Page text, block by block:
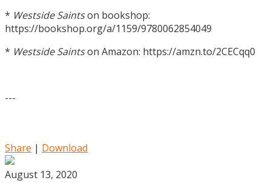
* Westside Saintson bookshop:
https://bookshop.org/a/1159/9780062854049
* Westside Saintson Amazon: https://amzn.to/2CECqq0
---
Share | Download
August 13, 2020